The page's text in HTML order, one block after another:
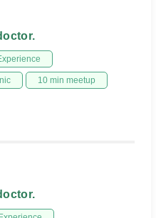
10 min meetup